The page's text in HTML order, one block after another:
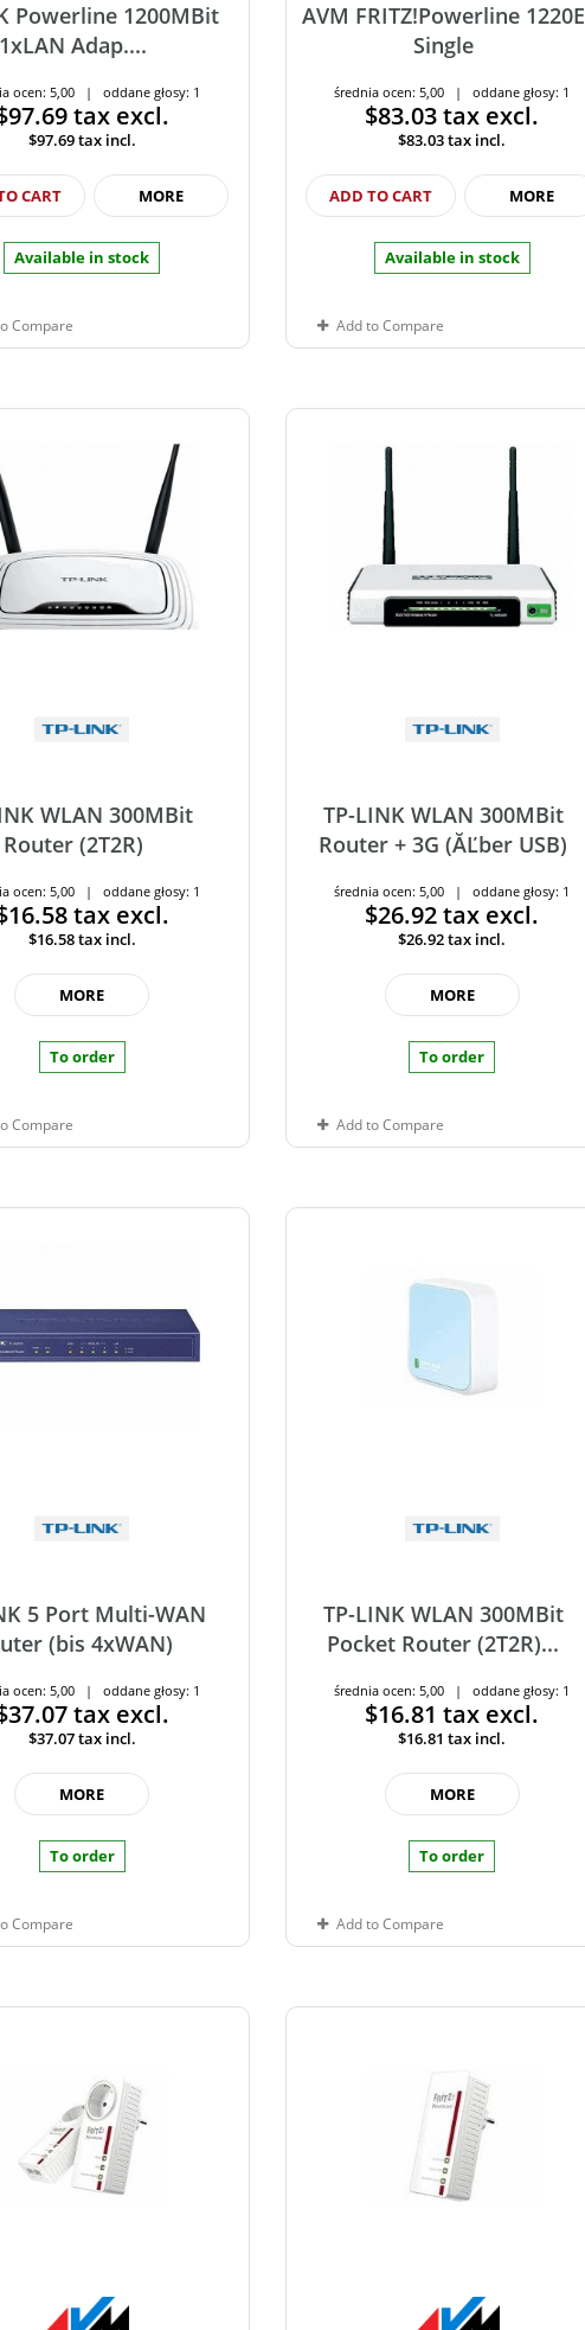
Powerline 1200MBit
1xLAN Adap....
ocen: 5,00 | oddane głosy: 1
tax excl.
$97.69tax incl.
CART MORE
Available in stock
Compare
AVM FRITZ!Powerline 1220E
Single
średnia ocen: 5,00 | oddane głosy: 1
$83.03tax excl.
$83.03tax incl.
ADD TO CART MORE
Available in stock
Add to Compare
WLAN 300MBit
Router (2T2R)
ocen: 5,00 | oddane głosy: 1
tax excl.
$16.58tax incl.
MORE
To order
Compare
TP-LINK WLAN 300MBit
Router + 3G (ĂĽber USB)
średnia ocen: 5,00 | oddane głosy: 1
$26.92tax excl.
$26.92tax incl.
MORE
To order
Add to Compare
5 Port Multi-WAN
(bis 4xWAN)
ocen: 5,00 | oddane głosy: 1
tax excl.
$37.07tax incl.
MORE
To order
Compare
TP-LINK WLAN 300MBit
Pocket Router (2T2R)...
średnia ocen: 5,00 | oddane głosy: 1
$16.81tax excl.
$16.81tax incl.
MORE
To order
Add to Compare